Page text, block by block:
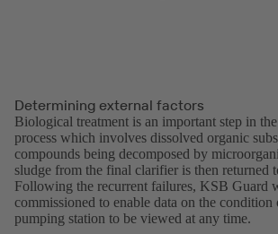
Determining external factors
Biological treatment is an important step in
process which involves dissolved organic
compounds being decomposed by
sludge from the final clarifier is then returned
Following the recurrent failures, KSB Guard
commissioned to enable data on the condition
pumping station to be viewed at any time.